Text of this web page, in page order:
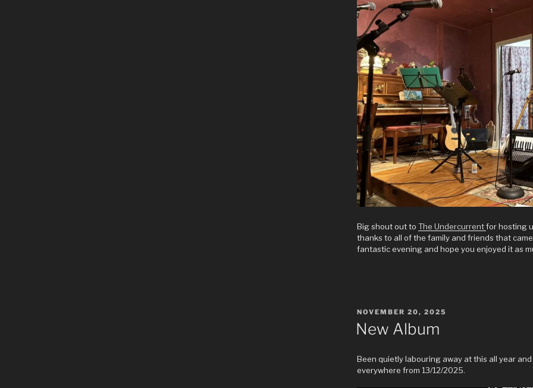
Big shout out to The Undercurrentfor hosting
thanks to all of the family and friends that
fantastic evening and hope you enjoyed it as
POSTED
ON
NOVEMBER 20, 2025
New Album
Been quietly labouring away at this all year
everywhere from 13/12/2025.